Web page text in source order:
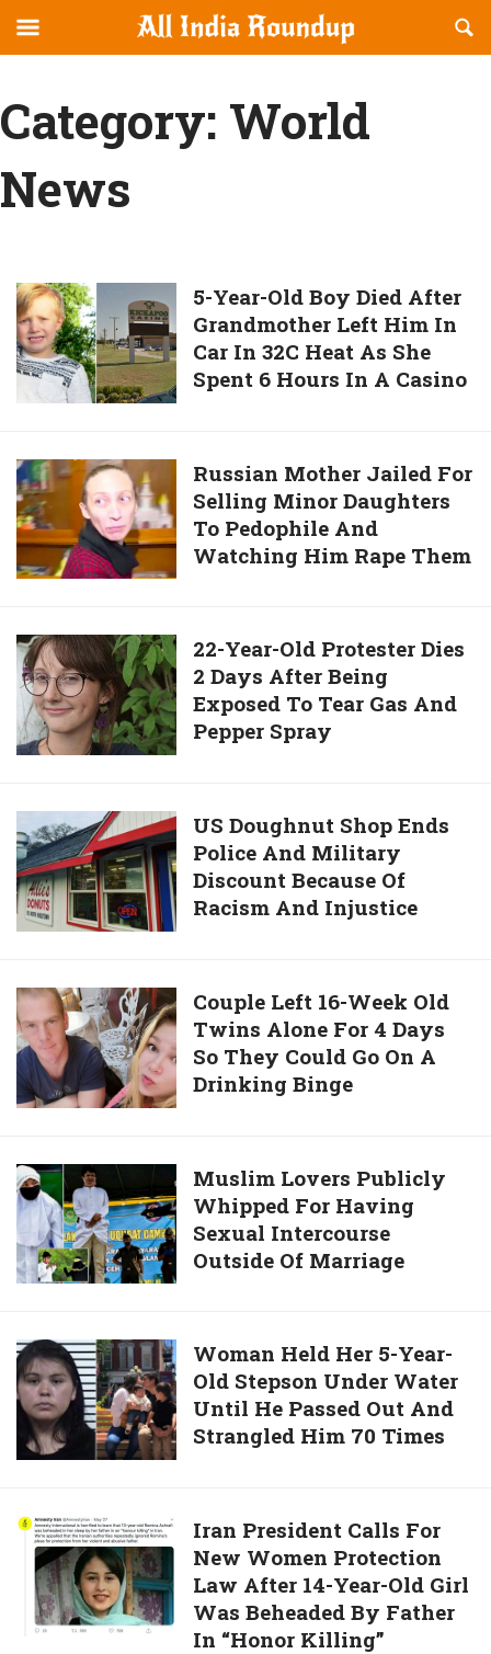
allindiaroundup.com
Navigation
Category: World
News
5-
Year-
Old
Boy
Died
Grandmother
Left
Him
In
Car
32C
Heat
As
She
Spent
Hours
In
A
Casino
5-Year-Old Boy Died After
Grandmother Left Him In
Car In 32C Heat As She
Spent 6 Hours In A Casino
Russian
Mother
Jailed
For
Selling
Daughters
To
Pedophile
And
Watching
Rape
Them
Russian Mother Jailed For
Selling Minor Daughters
To Pedophile And
Watching Him Rape Them
22-
Year-
Old
Protester
Dies
Days
After
Being
Exposed
To
Gas
And
Pepper
Spray
22-Year-Old Protester Dies
2 Days After Being
Exposed To Tear Gas And
Pepper Spray
US
Doughnut
Shop
Ends
Police
Military
Discount
Because
Of
Racism
Injustice
US Doughnut Shop Ends
Police And Military
Discount Because Of
Racism And Injustice
Couple
Left
16-
Week
Old
Alone
For
4
Days
So
Could
Go
On
Drinking
Couple Left 16-Week Old
Twins Alone For 4 Days
So They Could Go On A
Drinking Binge
Muslim
Lovers
Publicly
Whipped
For
Sexual
Intercourse
Outside
Of
Marriage
Muslim Lovers Publicly
Whipped For Having
Sexual Intercourse
Outside Of Marriage
Woman
Held
Her
5-
Year-
Stepson
Under
Water
Until
He
Woman Held Her 5-Year-
Old Stepson Under Water
Until He Passed Out And
Strangled Him 70 Times
Iran
President
Calls
For
Iran President Calls For
New Women Protection
Law After 14-Year-Old Girl
Was Beheaded By Father
In “Honor Killing”